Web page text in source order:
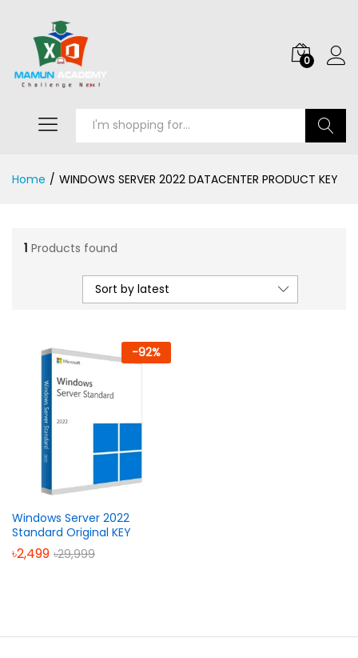
0
Home / WINDOWS SERVER 2022 DATACENTER PRODUCT KEY
1 Products found
Sort by latest
-92%
Windows Server 2022
Standard Original KEY
৳2,499 ৳29,999